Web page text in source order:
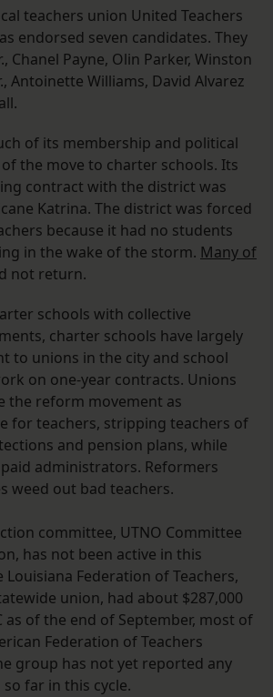
teachers union United Teachers
endorsed seven candidates. They
Chanel Payne, Olin Parker, Winston
Antoinette Williams, David Alvarez
of its membership and political
the move to charter schools. Its
contract with the district was
Katrina. The district was forced
because it had no students
in the wake of the storm. Many of
not return.
schools with collective
charter schools have largely
to unions in the city and school
on one-year contracts. Unions
the reform movement as
for teachers, stripping teachers of
and pension plans, while
administrators. Reformers
weed out bad teachers.
committee, UTNO Committee
has not been active in this
Louisiana Federation of Teachers,
union, had about $287,000
as of the end of September, most of
Federation of Teachers
group has not yet reported any
far in this cycle.